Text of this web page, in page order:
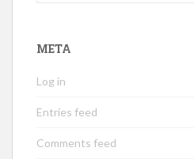
META
Log in
Entries feed
Comments feed